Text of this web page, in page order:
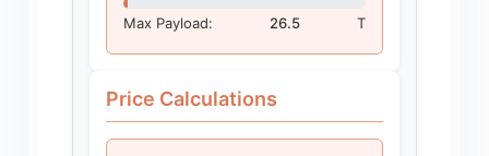
Max Payload: 26.5 T
Price Calculations